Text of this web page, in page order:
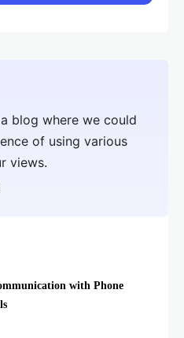
blog where we could
of using various
views.
with Phone